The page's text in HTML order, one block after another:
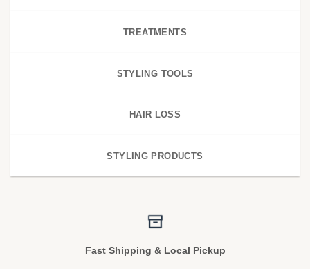
TREATMENTS
STYLING TOOLS
HAIR LOSS
STYLING PRODUCTS
Fast Shipping & Local Pickup